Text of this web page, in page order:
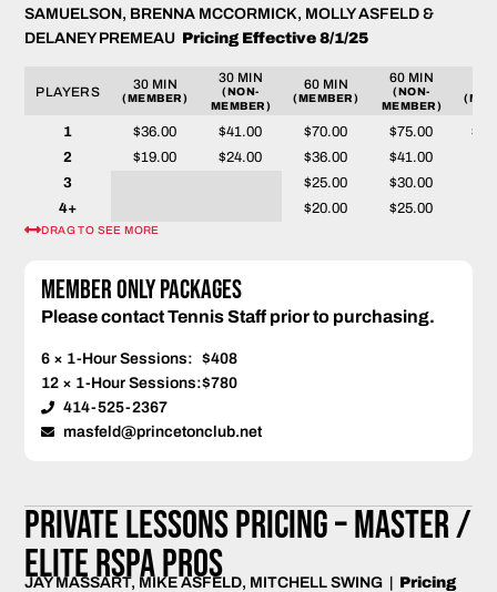
SAMUELSON, BRENNA MCCORMICK, MOLLY ASFELD &
DELANEY PREMEAU Pricing Effective 8/1/25
PLAYERS 30 MIN
(MEMBER)
30 MIN
(NON-
MEMBER)
60 MIN
(MEMBER)
60 MIN
(NON-
MEMBER)
1 $36.00 $41.00 $70.00 $75.00
2
$19.00 $24.00 $36.00 $41.00
3
$25.00 $30.00
4+
$20.00 $25.00
DRAG TO SEE MORE
Member Only Packages
Please contact Tennis Staff prior to purchasing.
6 × 1-Hour Sessions:
$408
12 × 1-Hour Sessions:$780
414-525-2367
masfeld@princetonclub.net
PRIVATE LESSONS PRICING – Master /
Elite RSPA PROS
JAY MASSART, MIKE ASFELD, MITCHELL SWING | Pricing